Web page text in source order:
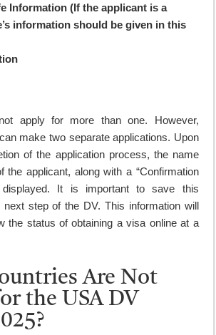
Information (If the applicant is a
information should be given in this
apply for more than one. However,
make two separate applications. Upon
of the application process, the name
the applicant, along with a “Confirmation
displayed. It is important to save this
next step of the DV. This information will
the status of obtaining a visa online at a
Are Not
the USA DV